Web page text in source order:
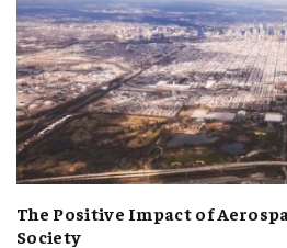
The Positive Impact of
Society